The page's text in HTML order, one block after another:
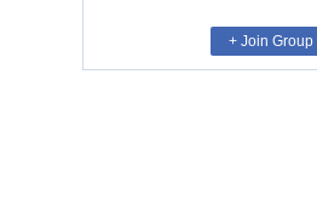
+ Join Group